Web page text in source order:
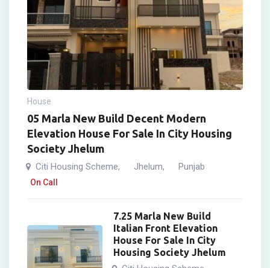
House
05 Marla New Build Decent Modern
Elevation House For Sale In City Housing
Society Jhelum
Citi Housing Scheme, Jhelum, Punjab
On Call
7.25 Marla New Build
Italian Front Elevation
House For Sale In City
Housing Society Jhelum